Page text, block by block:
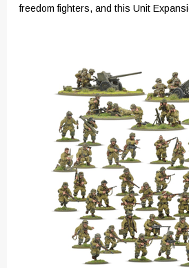
freedom fighters, and this Unit